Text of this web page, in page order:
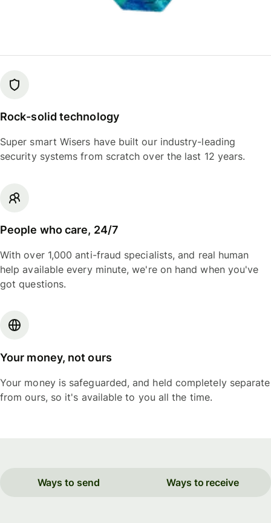
Rock-solid technology
Super smart Wisers have built our industry-leading
security systems from scratch over the last 12 years.
People who care, 24/7
With over 1,000 anti-fraud specialists, and real human
help available every minute, we're on hand when you've
got questions.
Your money, not ours
Your money is safeguarded, and held completely separate
from ours, so it's available to you all the time.
Ways to send Ways to receive